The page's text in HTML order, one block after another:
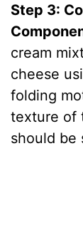
Step 3:
cream
cheese
folding
texture of
should be